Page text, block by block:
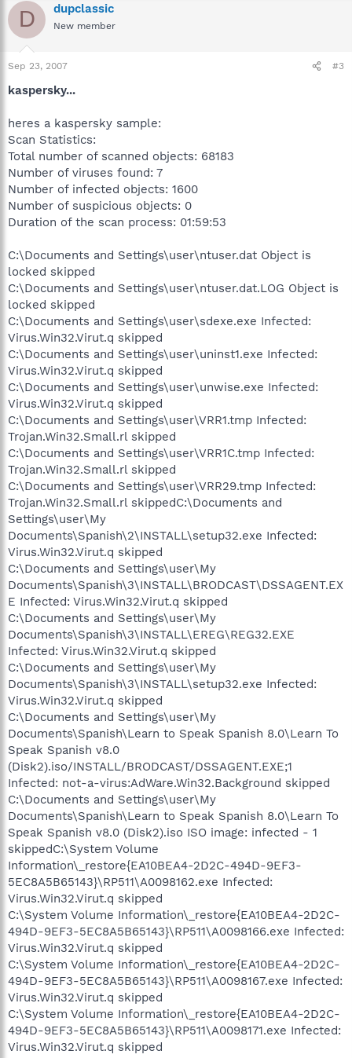
D dupclassic
New member
Sep 23, 2007 #3
kaspersky...
heres a kaspersky sample:
Scan Statistics:
Total number of scanned objects: 68183
Number of viruses found: 7
Number of infected objects: 1600
Number of suspicious objects: 0
Duration of the scan process: 01:59:53
C:\Documents and Settings\user\ntuser.dat Object is
locked skipped
C:\Documents and Settings\user\ntuser.dat.LOG Object is
locked skipped
C:\Documents and Settings\user\sdexe.exe Infected:
Virus.Win32.Virut.q skipped
C:\Documents and Settings\user\uninst1.exe Infected:
Virus.Win32.Virut.q skipped
C:\Documents and Settings\user\unwise.exe Infected:
Virus.Win32.Virut.q skipped
C:\Documents and Settings\user\VRR1.tmp Infected:
Trojan.Win32.Small.rl skipped
C:\Documents and Settings\user\VRR1C.tmp Infected:
Trojan.Win32.Small.rl skipped
C:\Documents and Settings\user\VRR29.tmp Infected:
Trojan.Win32.Small.rl skippedC:\Documents and
Settings\user\My
Documents\Spanish\2\INSTALL\setup32.exe Infected:
Virus.Win32.Virut.q skipped
C:\Documents and Settings\user\My
Documents\Spanish\3\INSTALL\BRODCAST\DSSAGENT.EX
E Infected: Virus.Win32.Virut.q skipped
C:\Documents and Settings\user\My
Documents\Spanish\3\INSTALL\EREG\REG32.EXE
Infected: Virus.Win32.Virut.q skipped
C:\Documents and Settings\user\My
Documents\Spanish\3\INSTALL\setup32.exe Infected:
Virus.Win32.Virut.q skipped
C:\Documents and Settings\user\My
Documents\Spanish\Learn to Speak Spanish 8.0\Learn To
Speak Spanish v8.0
(Disk2).iso/INSTALL/BRODCAST/DSSAGENT.EXE;1
Infected: not-a-virus:AdWare.Win32.Background skipped
C:\Documents and Settings\user\My
Documents\Spanish\Learn to Speak Spanish 8.0\Learn To
Speak Spanish v8.0 (Disk2).iso ISO image: infected - 1
skippedC:\System Volume
Information\_restore{EA10BEA4-2D2C-494D-9EF3-
5EC8A5B65143}\RP511\A0098162.exe Infected:
Virus.Win32.Virut.q skipped
C:\System Volume Information\_restore{EA10BEA4-2D2C-
494D-9EF3-5EC8A5B65143}\RP511\A0098166.exe Infected:
Virus.Win32.Virut.q skipped
C:\System Volume Information\_restore{EA10BEA4-2D2C-
494D-9EF3-5EC8A5B65143}\RP511\A0098167.exe Infected:
Virus.Win32.Virut.q skipped
C:\System Volume Information\_restore{EA10BEA4-2D2C-
494D-9EF3-5EC8A5B65143}\RP511\A0098171.exe Infected:
Virus.Win32.Virut.q skipped